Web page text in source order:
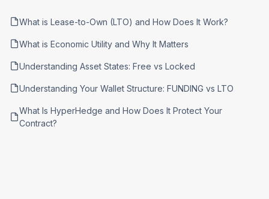
What is Lease-to-Own (LTO) and How Does It Work?
What is Economic Utility and Why It Matters
Understanding Asset States: Free vs Locked
Understanding Your Wallet Structure: FUNDING vs LTO
What Is HyperHedge and How Does It Protect Your
Contract?